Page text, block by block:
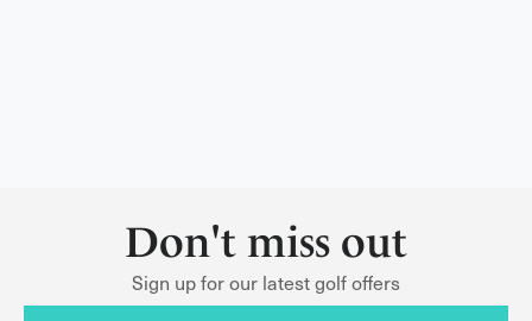
Don't miss out
Sign up for our latest golf offers